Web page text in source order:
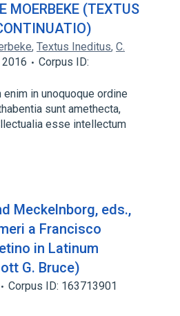
MOERBEKE (TEXTUS
, Textus Ineditus, C.
2016
Corpus ID:
enim in unoquoque ordine
sunt amethecta,
esse intellectum
Meckelnborg, eds.,
a Francisco
in Latinum
G. Bruce)
Corpus ID: 163713901